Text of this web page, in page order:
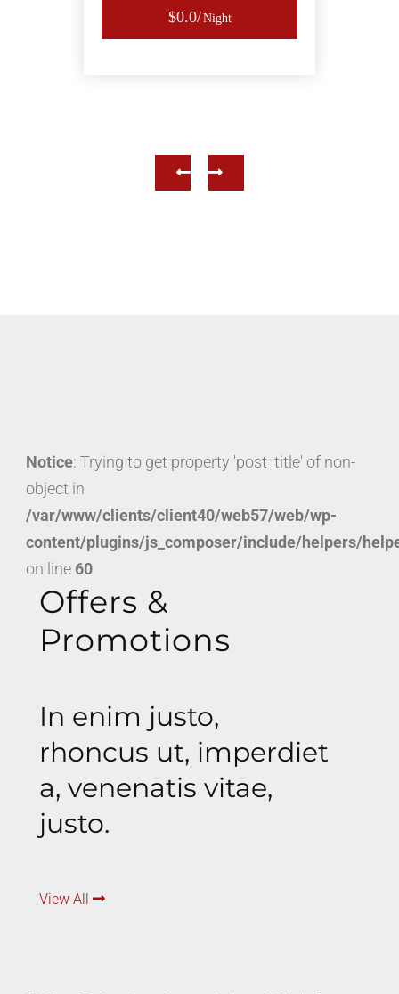
$0.0 Night
Notice: Trying to get property 'post_title' of non-
object in
/var/www/clients/client40/web57/web/wp-
content/plugins/js_composer/include/helpers/
on line 60
Offers &
Promotions
In enim justo,
rhoncus ut, imperdiet
a, venenatis vitae,
justo.
View All